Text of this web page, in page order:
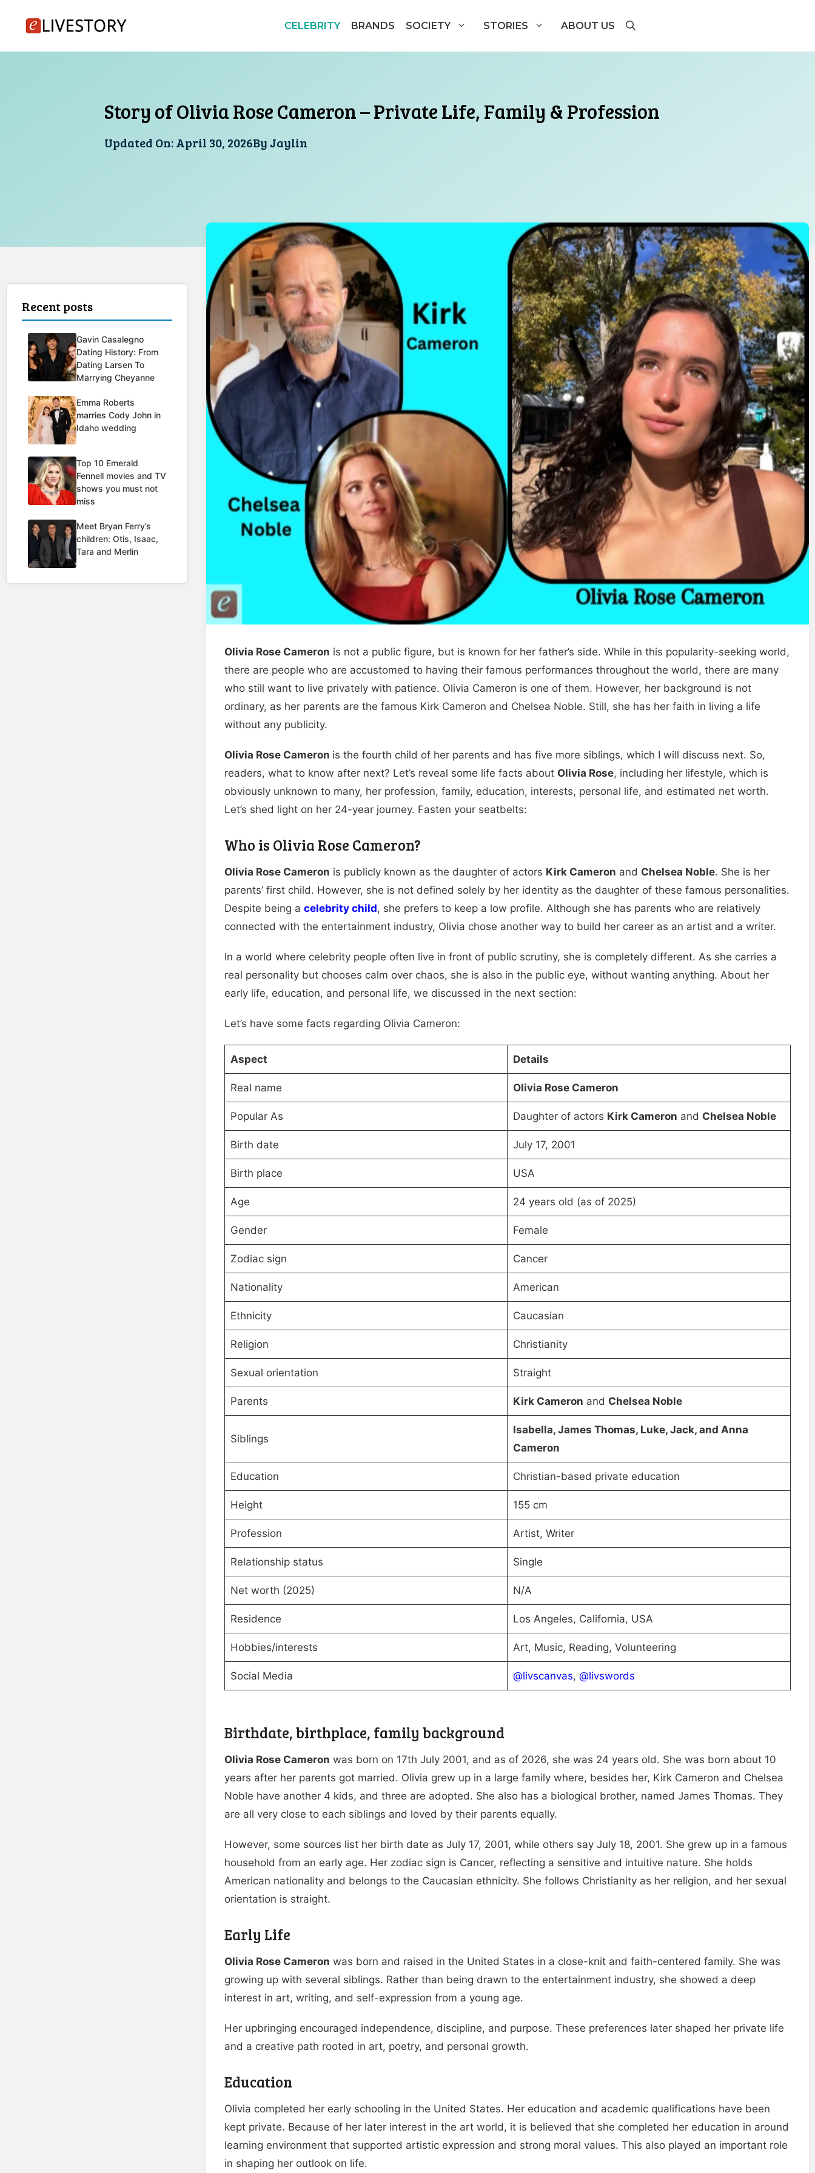
content
CELEBRITY BRANDS SOCIETY STORIES ABOUT US
Story of Olivia Rose Cameron – Private Life, Family & Profession
Updated On:April 30, 2026By Jaylin
Olivia Rose Cameron is not a public figure, but is known for her father’s side. While in this popularity-seeking world,
there are people who are accustomed to having their famous performances throughout the world, there are many
who still want to live privately with patience. Olivia Cameron is one of them. However, her background is not
ordinary, as her parents are the famous Kirk Cameron and Chelsea Noble. Still, she has her faith in living a life
without any publicity.
Olivia Rose Cameron is the fourth child of her parents and has five more siblings, which I will discuss next. So,
readers, what to know after next? Let’s reveal some life facts about Olivia Rose, including her lifestyle, which is
obviously unknown to many, her profession, family, education, interests, personal life, and estimated net worth.
Let’s shed light on her 24-year journey. Fasten your seatbelts:
Who is Olivia Rose Cameron?
Olivia Rose Cameron is publicly known as the daughter of actors Kirk Cameron and Chelsea Noble. She is her
parents’ first child. However, she is not defined solely by her identity as the daughter of these famous personalities.
Despite being a celebrity child, she prefers to keep a low profile. Although she has parents who are relatively
connected with the entertainment industry, Olivia chose another way to build her career as an artist and a writer.
In a world where celebrity people often live in front of public scrutiny, she is completely different. As she carries a
real personality but chooses calm over chaos, she is also in the public eye, without wanting anything. About her
early life, education, and personal life, we discussed in the next section:
Let’s have some facts regarding Olivia Cameron:
Aspect Details
Real name Olivia Rose Cameron
Popular As Daughter of actors Kirk Cameron and Chelsea Noble
Birth date July 17, 2001
Birth place USA
Age 24 years old (as of 2025)
Gender Female
Zodiac sign Cancer
Nationality American
Ethnicity Caucasian
Religion Christianity
Sexual orientation Straight
Parents Kirk Cameron and Chelsea Noble
Siblings
Isabella, James Thomas, Luke, Jack, and Anna
Cameron
Education Christian-based private education
Height 155 cm
Profession Artist, Writer
Relationship status Single
Net worth (2025) N/A
Residence Los Angeles, California, USA
Hobbies/interests Art, Music, Reading, Volunteering
Social Media @livscanvas, @livswords
Birthdate, birthplace, family background
Olivia Rose Cameron was born on 17th July 2001, and as of 2026, she was 24 years old. She was born about 10
years after her parents got married. Olivia grew up in a large family where, besides her, Kirk Cameron and Chelsea
Noble have another 4 kids, and three are adopted. She also has a biological brother, named James Thomas. They
are all very close to each siblings and loved by their parents equally.
However, some sources list her birth date as July 17, 2001, while others say July 18, 2001. She grew up in a famous
household from an early age. Her zodiac sign is Cancer, reflecting a sensitive and intuitive nature. She holds
American nationality and belongs to the Caucasian ethnicity. She follows Christianity as her religion, and her sexual
orientation is straight.
Early Life
Olivia Rose Cameron was born and raised in the United States in a close-knit and faith-centered family. She was
growing up with several siblings. Rather than being drawn to the entertainment industry, she showed a deep
interest in art, writing, and self-expression from a young age.
Her upbringing encouraged independence, discipline, and purpose. These preferences later shaped her private life
and a creative path rooted in art, poetry, and personal growth.
Education
Olivia completed her early schooling in the United States. Her education and academic qualifications have been
kept private. Because of her later interest in the art world, it is believed that she completed her education in around
learning environment that supported artistic expression and strong moral values. This also played an important role
in shaping her outlook on life.
Recent posts
Gavin Casalegno
Dating History: From
Dating Larsen To
Marrying Cheyanne
Emma Roberts
marries Cody John in
Idaho wedding
Top 10 Emerald
Fennell movies and TV
shows you must not
miss
Meet Bryan Ferry’s
children: Otis, Isaac,
Tara and Merlin